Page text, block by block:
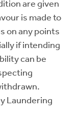
are given
is made to
on any points
if intending
can be
Laundering